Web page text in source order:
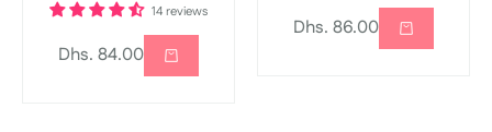
14 reviews
Regular
Dhs. 84.00
Regular
Dhs. 86.00